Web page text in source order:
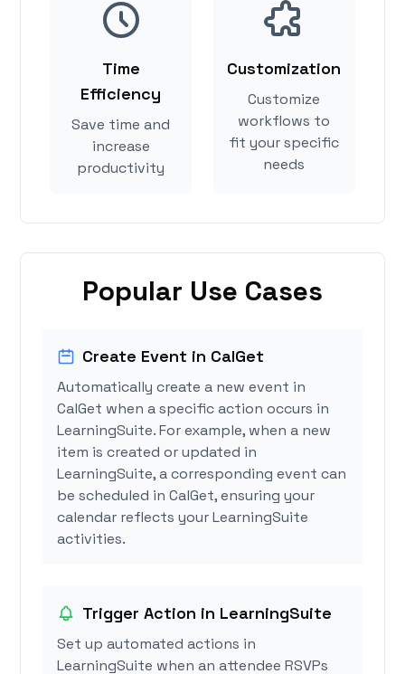
Time
Efficiency
Save time and
increase
productivity
Customization
Customize
workflows to
fit your specific
needs
Popular Use Cases
Create Event in CalGet
Automatically create a new event in
CalGet when a specific action occurs in
LearningSuite. For example, when a new
item is created or updated in
LearningSuite, a corresponding event can
be scheduled in CalGet, ensuring your
calendar reflects your LearningSuite
activities.
Trigger Action in LearningSuite
Set up automated actions in
LearningSuite when an attendee RSVPs